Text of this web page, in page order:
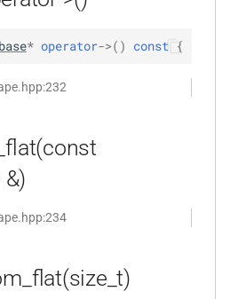
*,
base* operator->( ) const { … }